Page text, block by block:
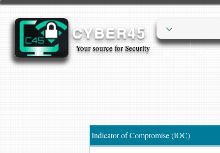
CYBER45
Your source for Security
Indicator of Compromise (IOC)